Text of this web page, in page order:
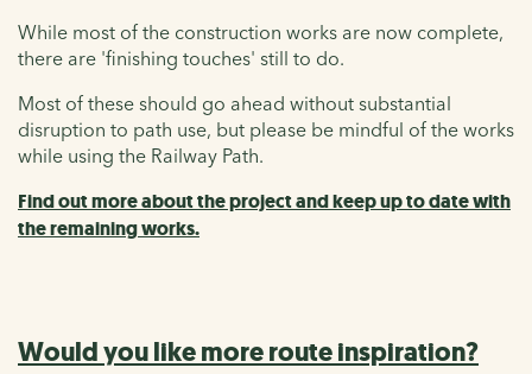
While most of the construction works are now complete,
there are 'finishing touches' still to do.
Most of these should go ahead without substantial
disruption to path use, but please be mindful of the works
while using the Railway Path.
Find out more about the project and keep up to date with
the remaining works.
Would you like more route inspiration?